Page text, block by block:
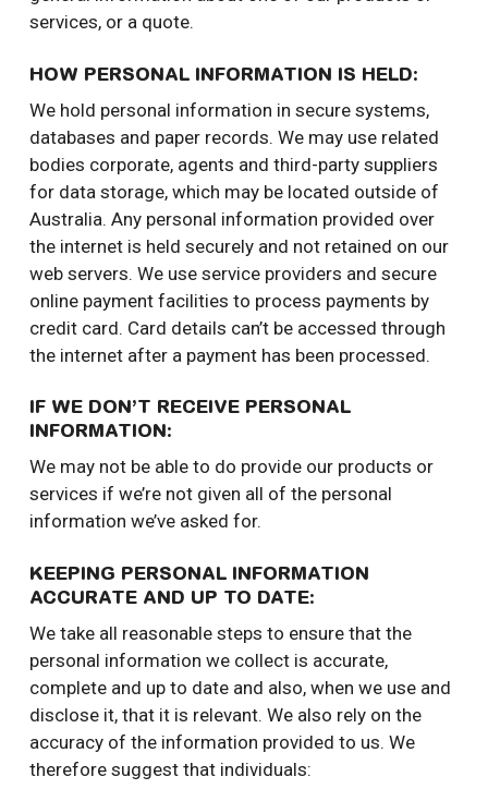
services, or a quote.
HOW PERSONAL INFORMATION IS HELD:
We hold personal information in secure systems,
databases and paper records. We may use related
bodies corporate, agents and third-party suppliers
for data storage, which may be located outside of
Australia. Any personal information provided over
the internet is held securely and not retained on our
web servers. We use service providers and secure
online payment facilities to process payments by
credit card. Card details can’t be accessed through
the internet after a payment has been processed.
IF WE DON’T RECEIVE PERSONAL
INFORMATION:
We may not be able to do provide our products or
services if we’re not given all of the personal
information we’ve asked for.
KEEPING PERSONAL INFORMATION
ACCURATE AND UP TO DATE:
We take all reasonable steps to ensure that the
personal information we collect is accurate,
complete and up to date and also, when we use and
disclose it, that it is relevant. We also rely on the
accuracy of the information provided to us. We
therefore suggest that individuals: